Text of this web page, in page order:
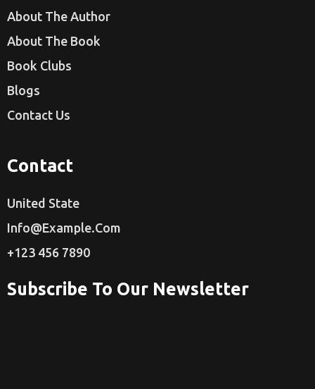
About The Author
About The Book
Book Clubs
Blogs
Contact Us
Contact
United State
Info@example.com
+123 456 7890
Subscribe To Our Newsletter